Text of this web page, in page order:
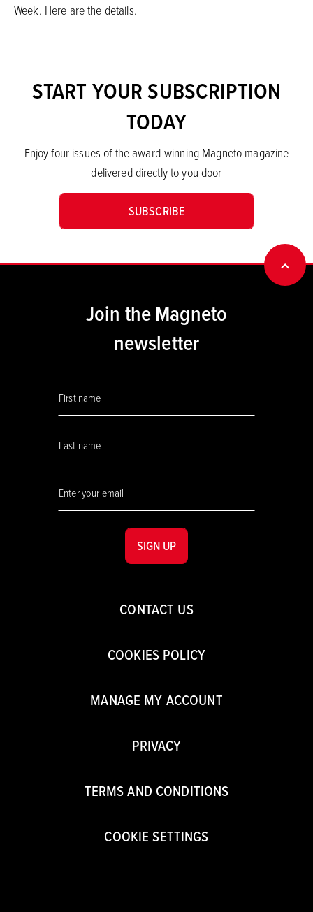
Week. Here are the details.
START YOUR SUBSCRIPTION
TODAY
Enjoy four issues of the award-winning Magneto magazine
delivered directly to you door
SUBSCRIBE
CONTACT US
COOKIES POLICY
MANAGE MY ACCOUNT
PRIVACY
TERMS AND CONDITIONS
COOKIE SETTINGS
Join the Magneto
newsletter
SIGN UP